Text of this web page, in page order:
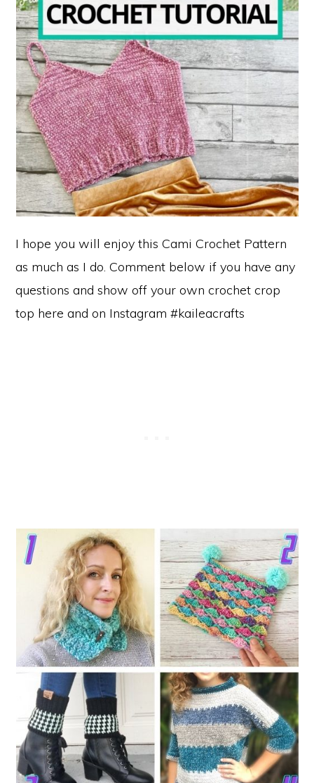
I hope you will enjoy this Cami Crochet Pattern
as much as I do. Comment below if you have any
questions and show off your own crochet crop
top here and on Instagram #kaileacrafts